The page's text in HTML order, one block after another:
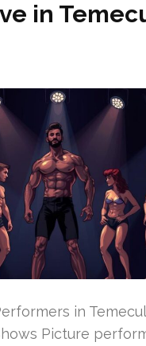
in
in
Picture